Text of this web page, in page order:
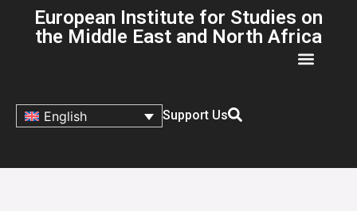
European Institute for Studies on
the Middle East and North Africa
English Support Us